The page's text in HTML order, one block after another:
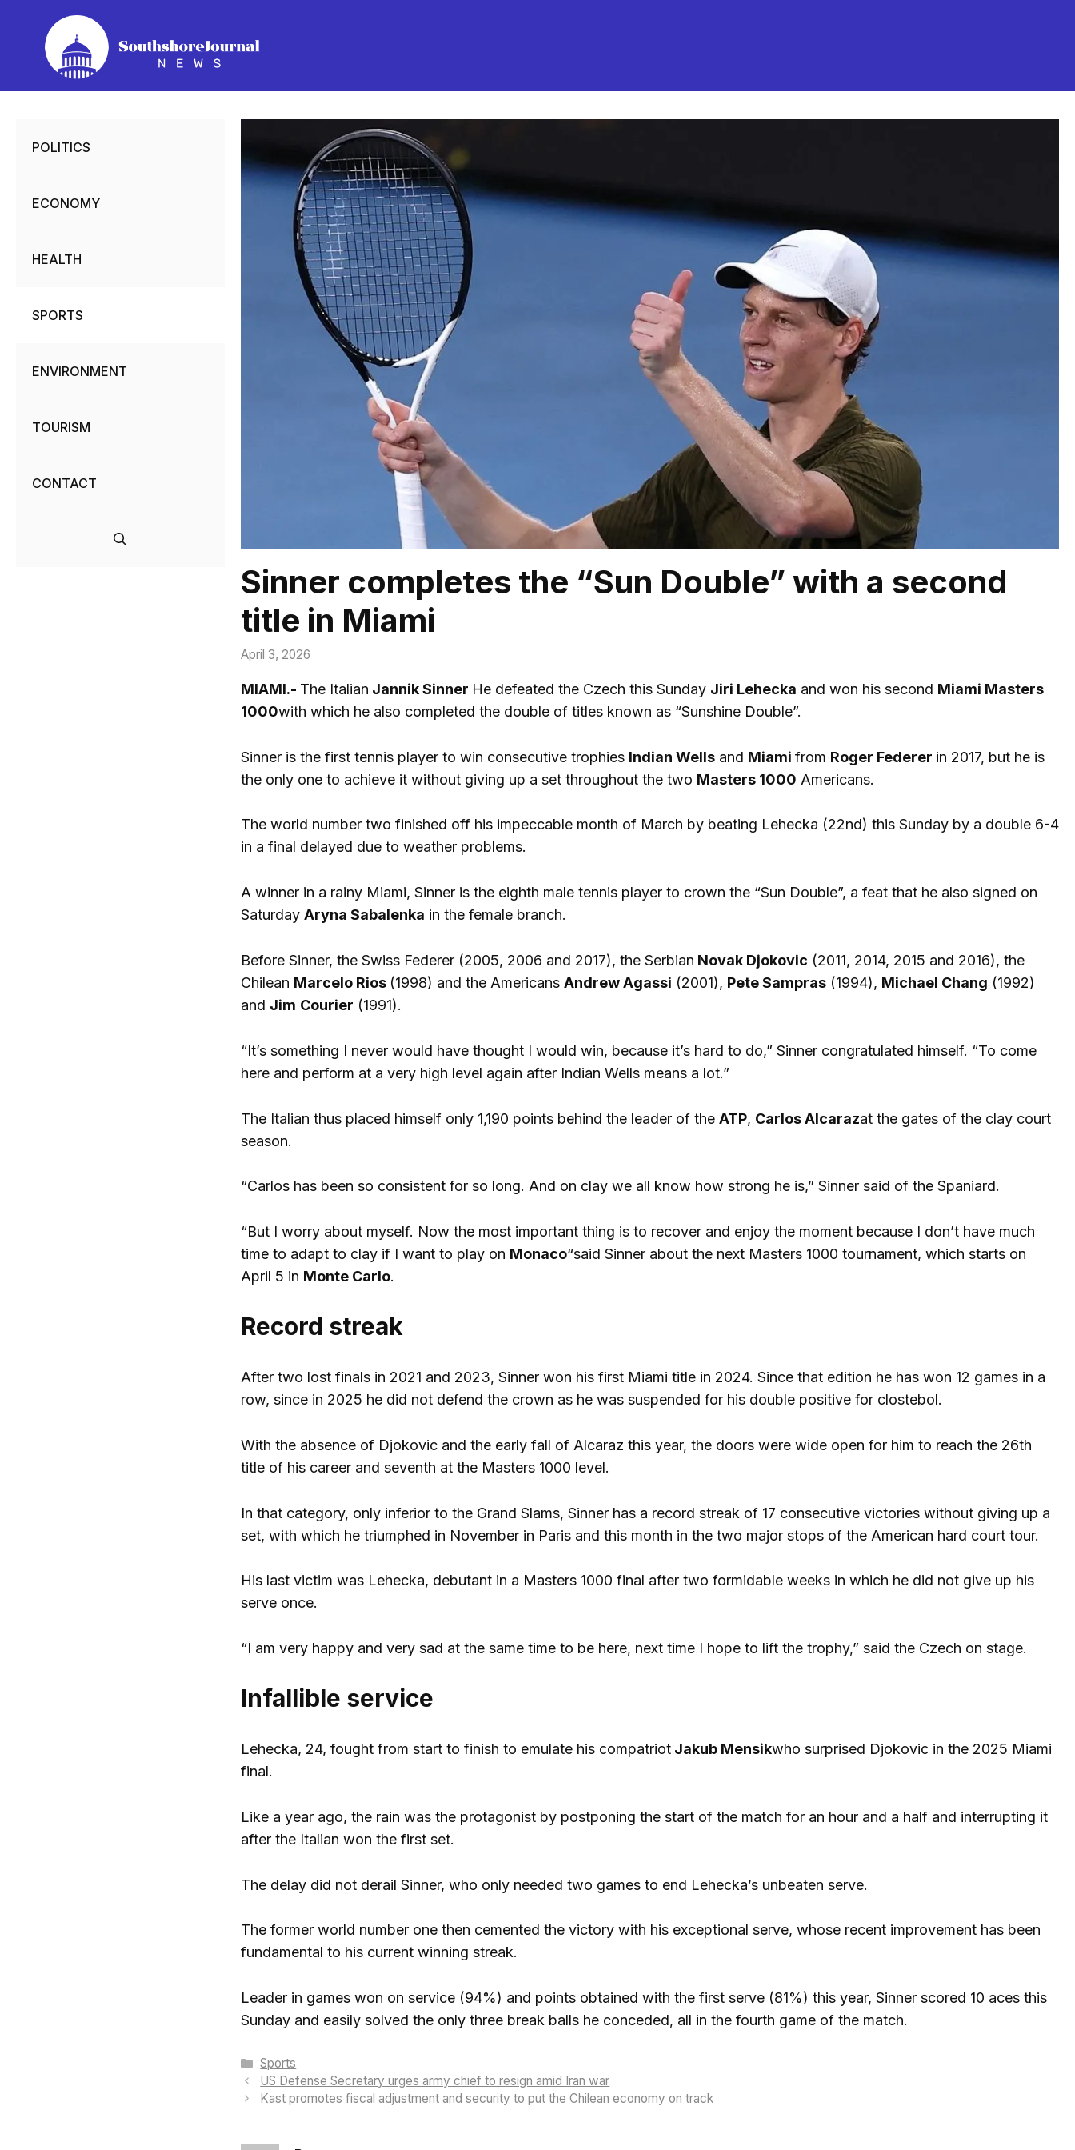
content
Sinner completes the “Sun Double” with a second
title in Miami
April 3, 2026
MIAMI.- The Italian Jannik Sinner He defeated the Czech this Sunday Jiri Lehecka and won his second Miami Masters
1000with which he also completed the double of titles known as “Sunshine Double”.
Sinner is the first tennis player to win consecutive trophies Indian Wellsand Miami from Roger Federer in 2017, but he is
the only one to achieve it without giving up a set throughout the two Masters 1000 Americans.
The world number two finished off his impeccable month of March by beating Lehecka (22nd) this Sunday by a double 6-4
in a final delayed due to weather problems.
A winner in a rainy Miami, Sinner is the eighth male tennis player to crown the “Sun Double”, a feat that he also signed on
Saturday Aryna Sabalenka in the female branch.
Before Sinner, the Swiss Federer (2005, 2006 and 2017), the Serbian Novak Djokovic (2011, 2014, 2015 and 2016), the
Chilean Marcelo Rios (1998) and the Americans Andrew Agassi (2001), Pete Sampras(1994), Michael Chang (1992)
and Jim Courier (1991).
“It’s something I never would have thought I would win, because it’s hard to do,” Sinner congratulated himself. “To come
here and perform at a very high level again after Indian Wells means a lot.”
The Italian thus placed himself only 1,190 points behind the leader of the ATP, Carlos Alcarazat the gates of the clay court
season.
“Carlos has been so consistent for so long. And on clay we all know how strong he is,” Sinner said of the Spaniard.
“But I worry about myself. Now the most important thing is to recover and enjoy the moment because I don’t have much
time to adapt to clay if I want to play on Monaco“said Sinner about the next Masters 1000 tournament, which starts on
April 5 in Monte Carlo.
Record streak
After two lost finals in 2021 and 2023, Sinner won his first Miami title in 2024. Since that edition he has won 12 games in a
row, since in 2025 he did not defend the crown as he was suspended for his double positive for clostebol.
With the absence of Djokovic and the early fall of Alcaraz this year, the doors were wide open for him to reach the 26th
title of his career and seventh at the Masters 1000 level.
In that category, only inferior to the Grand Slams, Sinner has a record streak of 17 consecutive victories without giving up a
set, with which he triumphed in November in Paris and this month in the two major stops of the American hard court tour.
His last victim was Lehecka, debutant in a Masters 1000 final after two formidable weeks in which he did not give up his
serve once.
“I am very happy and very sad at the same time to be here, next time I hope to lift the trophy,” said the Czech on stage.
Infallible service
Lehecka, 24, fought from start to finish to emulate his compatriotJakub Mensikwho surprised Djokovic in the 2025 Miami
final.
Like a year ago, the rain was the protagonist by postponing the start of the match for an hour and a half and interrupting it
after the Italian won the first set.
The delay did not derail Sinner, who only needed two games to end Lehecka’s unbeaten serve.
The former world number one then cemented the victory with his exceptional serve, whose recent improvement has been
fundamental to his current winning streak.
Leader in games won on service (94%) and points obtained with the first serve (81%) this year, Sinner scored 10 aces this
Sunday and easily solved the only three break balls he conceded, all in the fourth game of the match.
Categories
Sports
US Defense Secretary urges army chief to resign amid Iran war
Kast promotes fiscal adjustment and security to put the Chilean economy on track
POLITICS
ECONOMY
HEALTH
SPORTS
ENVIRONMENT
TOURISM
CONTACT